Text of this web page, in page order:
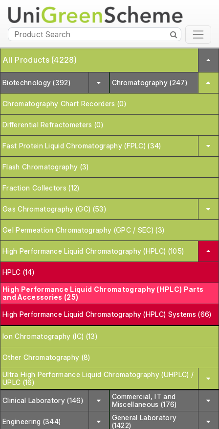
All Products (4228)
Biotechnology (392) Chromatography (247)
Chromatography Chart Recorders (0)
Differential Refractometers (0)
Fast Protein Liquid Chromatography (FPLC) (34)
Flash Chromatography (3)
Fraction Collectors (12)
Gas Chromatography (GC) (53)
Gel Permeation Chromatography (GPC / SEC) (3)
High Performance Liquid Chromatography (HPLC) (105)
HPLC (14)
High Performance Liquid Chromatography (HPLC) Parts
and Accessories (25)
High Performance Liquid Chromatography (HPLC) Systems (66)
Ion Chromatography (IC) (13)
Other Chromatography (8)
Ultra High Performance Liquid Chromatography (UHPLC) /
UPLC (16)
Clinical Laboratory (146)
Commercial, IT and
Miscellaneous (176)
Engineering (344)
General Laboratory
(1422)